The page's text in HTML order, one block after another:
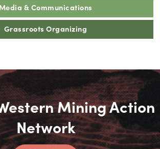
& Communications
Grassroots Organizing
Mining Action
Network